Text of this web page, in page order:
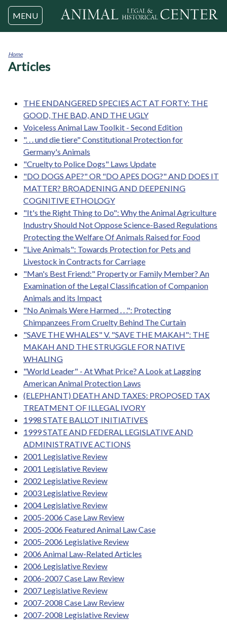
Jump to navigation
MENU
You
Home
Articles
THE ENDANGERED SPECIES ACT AT FORTY: THE
GOOD, THE BAD, AND THE UGLY
Voiceless Animal Law Toolkit - Second Edition
". . . und die tiere" Constitutional Protection for
Germany's Animals
"Cruelty to Police Dogs" Laws Update
"DO DOGS APE?" OR "DO APES DOG?" AND DOES IT
MATTER? BROADENING AND DEEPENING
COGNITIVE ETHOLOGY
"It's the Right Thing to Do": Why the Animal Agriculture
Industry Should Not Oppose Science-Based Regulations
Protecting the Welfare Of Animals Raised for Food
"Live Animals": Towards Protection for Pets and
Livestock in Contracts for Carriage
"Man's Best Friend:" Property or Family Member? An
Examination of the Legal Classification of Companion
Animals and its Impact
"No Animals Were Harmed . . .": Protecting
Chimpanzees From Cruelty Behind The Curtain
"SAVE THE WHALES" V. "SAVE THE MAKAH": THE
MAKAH AND THE STRUGGLE FOR NATIVE
WHALING
"World Leader" - At What Price? A Look at Lagging
American Animal Protection Laws
(ELEPHANT) DEATH AND TAXES: PROPOSED TAX
TREATMENT OF ILLEGAL IVORY
1998 STATE BALLOT INITIATIVES
1999 STATE AND FEDERAL LEGISLATIVE AND
ADMINISTRATIVE ACTIONS
2001 Legislative Review
2001 Legislative Review
2002 Legislative Review
2003 Legislative Review
2004 Legislative Review
2005-2006 Case Law Review
2005-2006 Featured Animal Law Case
2005-2006 Legislative Review
2006 Animal Law-Related Articles
2006 Legislative Review
2006-2007 Case Law Review
2007 Legislative Review
2007-2008 Case Law Review
2007-2008 Legislative Review